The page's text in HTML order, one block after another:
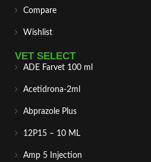
Compare
Wishlist
VET SELECT
ADE Farvet 100 ml
Acetidrona-2ml
Abprazole Plus
12P15 – 10 ML
Amp 5 Injection